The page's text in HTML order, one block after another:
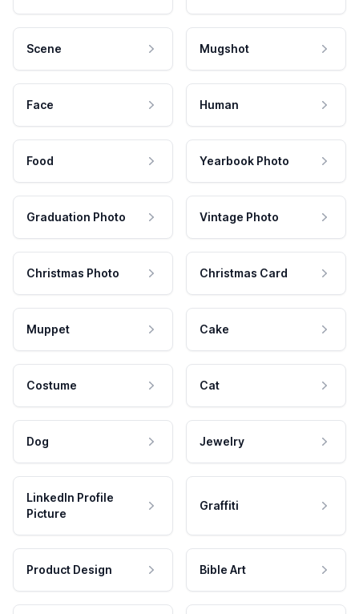
Scene Mugshot
Face Human
Food Yearbook Photo
Graduation Photo Vintage Photo
Christmas Photo Christmas Card
Muppet Cake
Costume Cat
Dog Jewelry
LinkedIn Profile
Picture
Graffiti
Product Design Bible Art